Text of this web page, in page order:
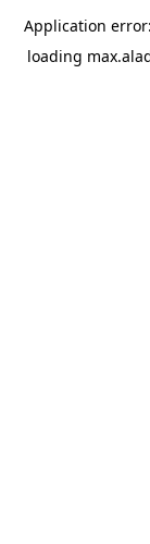
Application
loading